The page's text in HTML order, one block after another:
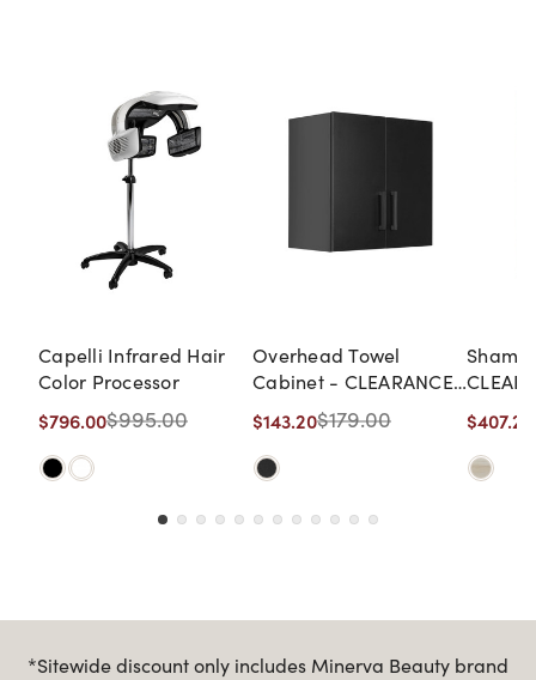
Capelli Infrared Hair
Color Processor
$796.00$995.00
Overhead Towel
Cabinet - CLEARANCE,
DISCONTINUED, AS IS,
NO WARRANTY, NO
RETURN
$143.20$179.00
NO
$407.20
*Sitewide discount only includes Minerva Beauty brand